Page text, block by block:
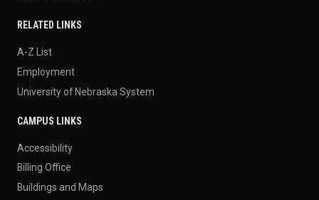
RELATED LINKS
A-Z List
Employment
University of Nebraska System
CAMPUS LINKS
Accessibility
Billing Office
Buildings and Maps